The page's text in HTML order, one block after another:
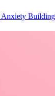
Anxiety